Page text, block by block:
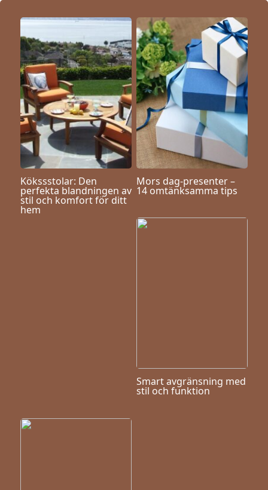
Kökssstolar: Den
perfekta blandningen av
stil och komfort för ditt
hem
Mors dag-presenter –
14 omtänksamma tips
Smart avgränsning med
stil och funktion